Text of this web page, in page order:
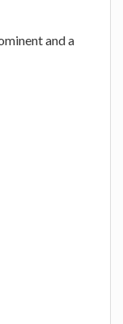
and a